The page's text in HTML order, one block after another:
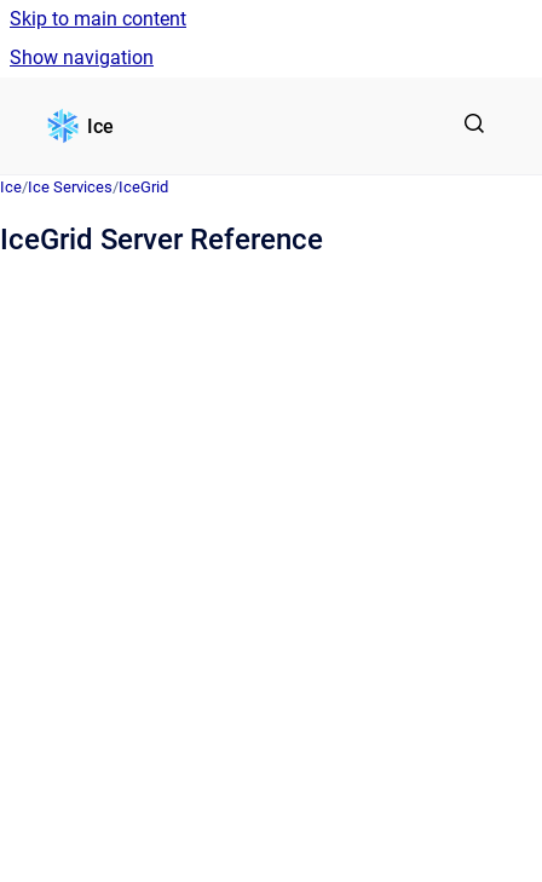
Skip to main content
Show navigation
Ice
Ice/Ice Services/IceGrid
IceGrid Server Reference